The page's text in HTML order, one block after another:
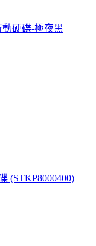
動硬碟-極夜黑
(STKP8000400)